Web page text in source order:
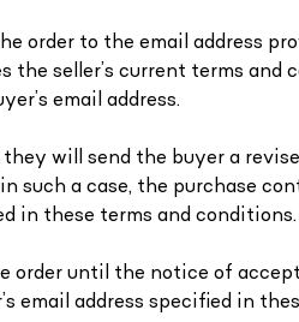
order to the email address
seller’s current terms
email address.
will send the buyer a
such a case, the purchase
in these terms and conditions.
order until the notice of
email address specified in